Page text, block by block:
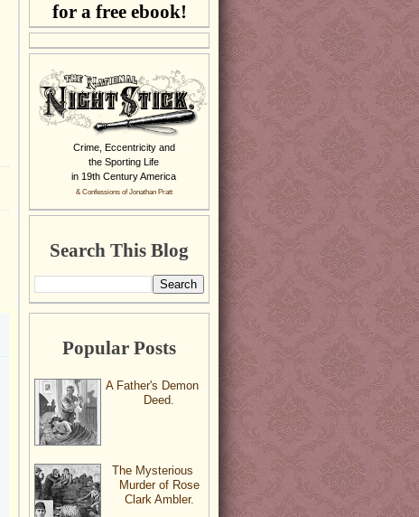
for a free ebook!
Crime, Eccentricity and
the Sporting Life
in 19th Century America
& Confessions of Jonathan Pratt
Search This Blog
Popular Posts
A Father's Demon
Deed.
The Mysterious
Murder of Rose
Clark Ambler.